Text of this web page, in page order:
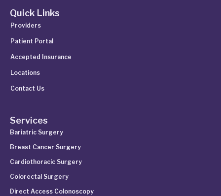
Quick Links
Providers
Patient Portal
Accepted Insurance
Locations
Contact Us
Services
Bariatric Surgery
Breast Cancer Surgery
Cardiothoracic Surgery
Colorectal Surgery
Direct Access Colonoscopy